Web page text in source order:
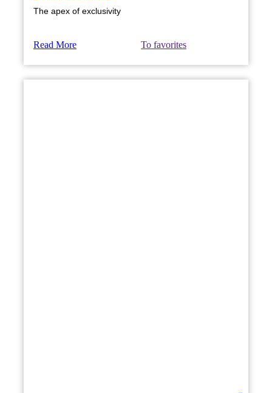
The apex of exclusivity
Read More To favorites